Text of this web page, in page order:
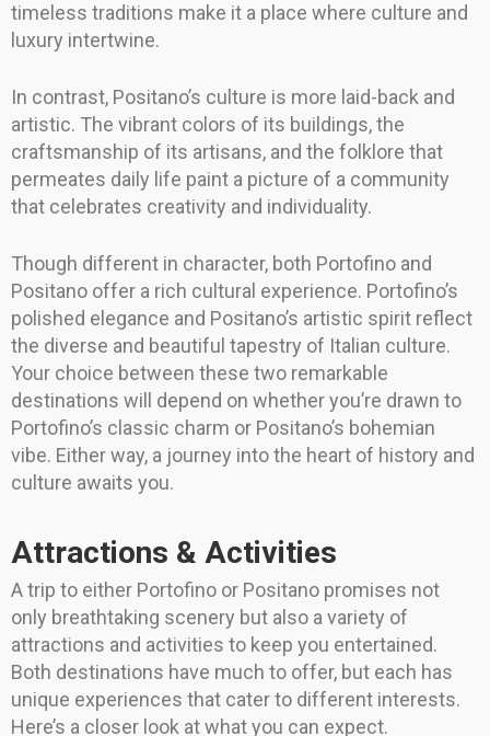
timeless traditions make it a place where culture and
luxury intertwine.
In contrast, Positano’s culture is more laid-back and
artistic. The vibrant colors of its buildings, the
craftsmanship of its artisans, and the folklore that
permeates daily life paint a picture of a community
that celebrates creativity and individuality.
Though different in character, both Portofino and
Positano offer a rich cultural experience. Portofino’s
polished elegance and Positano’s artistic spirit reflect
the diverse and beautiful tapestry of Italian culture.
Your choice between these two remarkable
destinations will depend on whether you’re drawn to
Portofino’s classic charm or Positano’s bohemian
vibe. Either way, a journey into the heart of history and
culture awaits you.
Attractions & Activities
A trip to either Portofino or Positano promises not
only breathtaking scenery but also a variety of
attractions and activities to keep you entertained.
Both destinations have much to offer, but each has
unique experiences that cater to different interests.
Here’s a closer look at what you can expect.